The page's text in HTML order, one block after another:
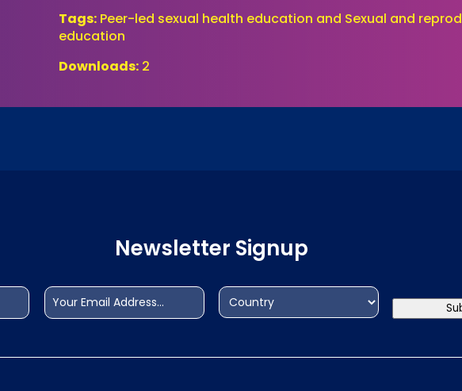
Tags: Peer-led sexual health education and Sexual and
education
Downloads: 2
Newsletter Signup
Email (Required) Address(Required)